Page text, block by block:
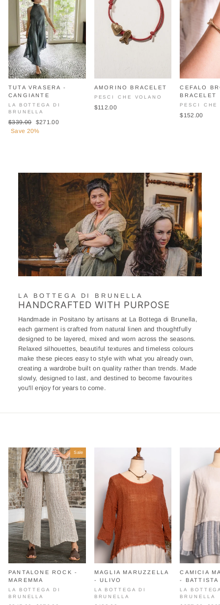
TUTA VRASERA -
CANGIANTE
LA BOTTEGA DI
BRUNELLA
Regular
price
$339.00
Sale
price
$271.00
Save 20%
AMORINO BRACELET
PESCI CHE VOLANO
$112.00
CEFALO
BRACELET
PESCI CHE
$152.00
LA BOTTEGA DI BRUNELLA
HANDCRAFTED WITH PURPOSE
Handmade in Positano by artisans at La Bottega di Brunella,
each garment is crafted from natural linen and thoughtfully
designed to be layered, mixed and worn across the seasons.
Relaxed silhouettes, beautiful textures and timeless colours
make these pieces easy to style with what you already own,
creating a wardrobe built on quality rather than trends. Made
slowly, designed to last, and destined to become favourites
you'll enjoy for years to come.
Sale
PANTALONE ROCK -
MAREMMA
LA BOTTEGA DI
BRUNELLA
MAGLIA MARUZZELLA
- ULIVO
LA BOTTEGA DI
BRUNELLA
CAMICIA
- BATTISTA
LA
BRUNELLA